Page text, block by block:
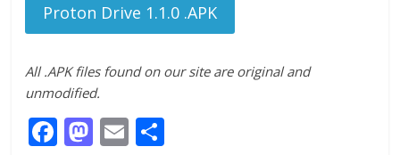
Proton Drive 1.1.0 .APK
All .APK files found on our site are original and
unmodified.
F M E